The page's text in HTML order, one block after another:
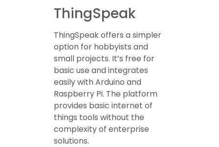
ThingSpeak
ThingSpeak offers a simpler
option for hobbyists and
small projects. It’s free for
basic use and integrates
easily with Arduino and
Raspberry Pi. The platform
provides basic internet of
things tools without the
complexity of enterprise
solutions.